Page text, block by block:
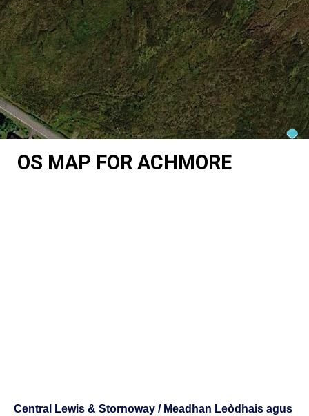
OS MAP FOR ACHMORE
Central Lewis & Stornoway / Meadhan Leòdhais agus